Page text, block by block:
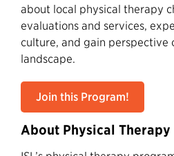
about local physical therapy
evaluations and services,
culture, and gain perspective
landscape.
Join this Program!
About Physical Therapy